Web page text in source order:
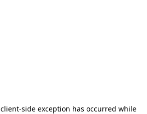
client-side exception has occurred while